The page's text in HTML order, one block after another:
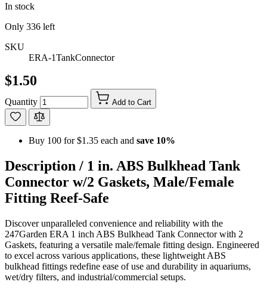
In stock
Only 336 left
SKU
ERA-1TankConnector
$1.50
Quantity Add to Cart
Buy 100 for$1.35 each and save 10%
Description / 1 in. ABS Bulkhead Tank
Connector w/2 Gaskets, Male/Female
Fitting Reef-Safe
Discover unparalleled convenience and reliability with the
247Garden ERA 1 inch ABS Bulkhead Tank Connector with 2
Gaskets, featuring a versatile male/female fitting design. Engineered
to excel across various applications, these lightweight ABS
bulkhead fittings redefine ease of use and durability in aquariums,
wet/dry filters, and industrial/commercial setups.